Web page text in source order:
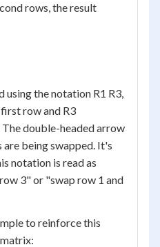
rows, the result
using the notation R1 R3,
row and R3
double-headed arrow
being swapped. It's
notation is read as
3" or "swap row 1 and
to reinforce this